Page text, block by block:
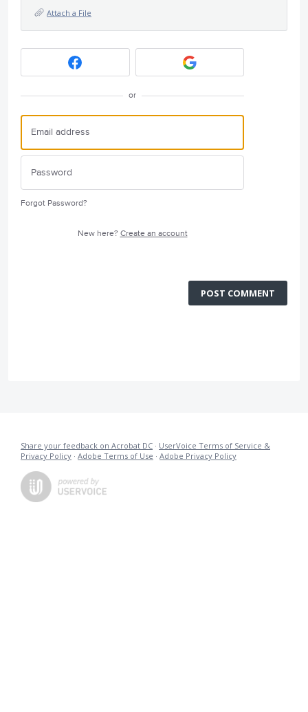
Attach a File
or
Forgot Password?
New here? Create an account
POST COMMENT
Share your feedback on Acrobat DC · UserVoice Terms of Service &
Privacy Policy · Adobe Terms of Use · Adobe Privacy Policy